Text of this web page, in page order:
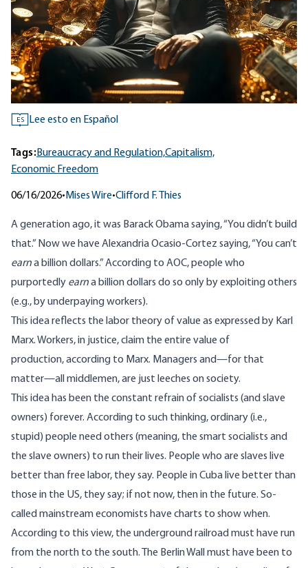
ES Lee esto en Español
Tags:Bureaucracy and Regulation,Capitalism,
Economic Freedom
06/16/2026• Mises Wire•Clifford F. Thies
A generation ago, it was Barack Obamasaying, “You didn’t build
that.” Now we have Alexandria Ocasio-Cortez saying, “You can’t
earna billion dollars.” According to AOC, people who
purportedly earna billion dollars do so only by exploiting others
(e.g., by underpaying workers).
This idea reflects the labor theory of value as expressed by Karl
Marx. Workers, in justice, claim the entire value of
production, according to Marx. Managers and—for that
matter—all middlemen, are just leeches on society.
This idea has been the constant refrain of socialists (and slave
owners) forever. According to such thinking, ordinary (i.e.,
stupid) people need others (meaning, the smart socialists and
the slave owners) to run their lives. People who are slaves live
better than free labor, they say. People in Cuba live better than
those in the US, they say; if not now, then in the future. So-
called mainstream economists have charts to show when.
According to this view, the underground railroad must have run
from the north to the south. The Berlin Wall must have been to